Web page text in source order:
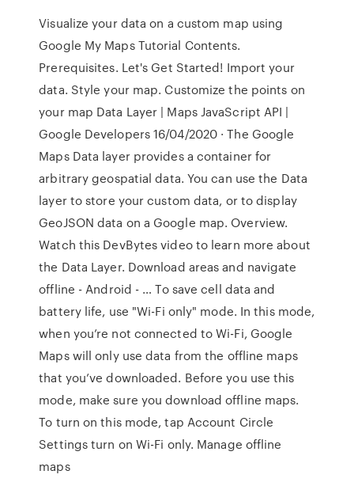
Visualize your data on a custom map using
Google My Maps Tutorial Contents.
Prerequisites. Let's Get Started! Import your
data. Style your map. Customize the points on
your map Data Layer | Maps JavaScript API |
Google Developers 16/04/2020 · The Google
Maps Data layer provides a container for
arbitrary geospatial data. You can use the Data
layer to store your custom data, or to display
GeoJSON data on a Google map. Overview.
Watch this DevBytes video to learn more about
the Data Layer. Download areas and navigate
offline - Android - … To save cell data and
battery life, use "Wi-Fi only" mode. In this mode,
when you’re not connected to Wi-Fi, Google
Maps will only use data from the offline maps
that you’ve downloaded. Before you use this
mode, make sure you download offline maps.
To turn on this mode, tap Account Circle
Settings turn on Wi-Fi only. Manage offline
maps